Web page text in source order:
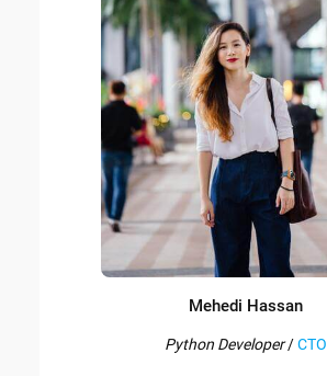
Mehedi Hassan
Python Developer/CTO